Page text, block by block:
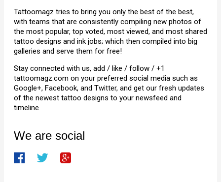
Tattoomagz tries to bring you only the best of the best,
with teams that are consistently compiling new photos of
the most popular, top voted, most viewed, and most shared
tattoo designs and ink jobs; which then compiled into big
galleries and serve them for free!
Stay connected with us, add / like / follow / +1
tattoomagz.com on your preferred social media such as
Google+, Facebook, and Twitter, and get our fresh updates
of the newest tattoo designs to your newsfeed and
timeline
We are social